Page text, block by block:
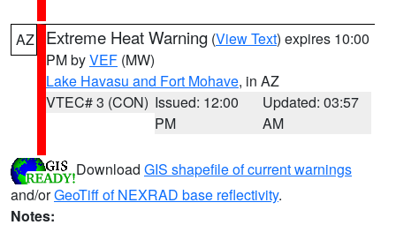
AZ Extreme Heat Warning (View Text) expires 10:00
PM byVEF (MW)
Lake Havasu and Fort Mohave, in AZ
VTEC# 3 (CON) Issued: 12:00
PM
Updated: 03:57
AM
Download GIS shapefile of current warnings
and/orGeoTiff of NEXRAD base reflectivity.
Notes: